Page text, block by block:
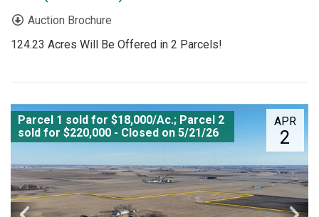
Auction Brochure
124.23 Acres Will Be Offered in 2 Parcels!
APR
2
Parcel 1 sold for $18,000/Ac.; Parcel 2
sold for $220,000 - Closed on 5/21/26